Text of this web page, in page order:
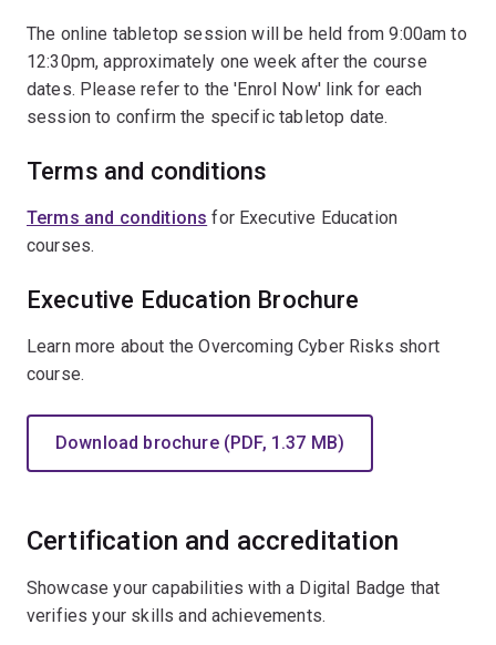
The online tabletop session will be held from 9:00am to
12:30pm, approximately one week after the course
dates. Please refer to the 'Enrol Now' link for each
session to confirm the specific tabletop date.
Terms and conditions
Terms and conditions for Executive Education
courses.
Executive Education Brochure
Learn more about the Overcoming Cyber Risks short
course.
Download brochure (PDF, 1.37 MB)
Certification and accreditation
Showcase your capabilities with a Digital Badge that
verifies your skills and achievements.